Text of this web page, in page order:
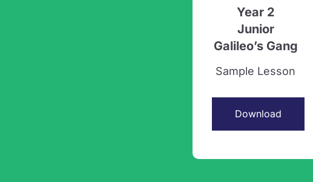
Year 2
Junior
Galileo’s Gang
Sample Lesson
Download